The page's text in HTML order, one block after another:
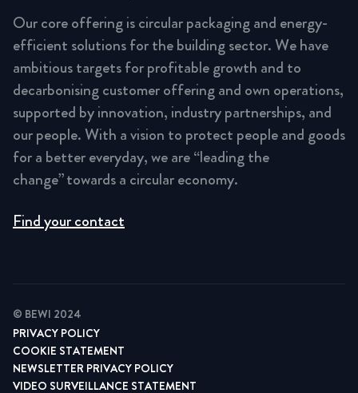
Our core offering is circular packaging and energy-
efficient solutions for the building sector. We have
ambitious targets for profitable growth and to
decarbonising customer offering and own operations,
supported by innovation, industry partnerships, and
our people. With a vision to protect people and goods
for a better everyday, we are “leading the
change” towards a circular economy.
Find your contact
© BEWI 2024
PRIVACY POLICY
COOKIE STATEMENT
NEWSLETTER PRIVACY POLICY
VIDEO SURVEILLANCE STATEMENT